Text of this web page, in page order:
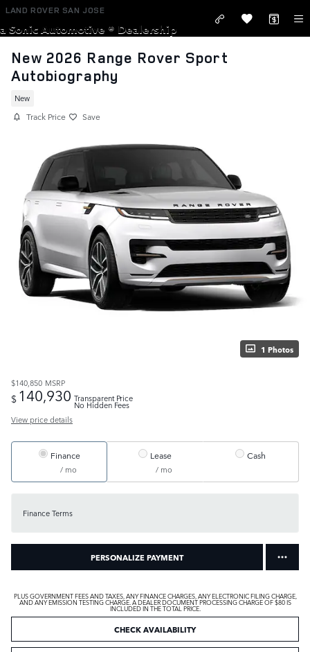
Skip to main content
LAND ROVER SAN JOSE
a Sonic Automotive ® Dealership
New 2026 Range Rover Sport
Autobiography
New
Track Price Save
1 Photos
$140,850 MSRP
$ 140,930 Transparent Price
No Hidden Fees
View price details
Finance
/ mo
Lease
/ mo
Cash
Finance Terms
PERSONALIZE PAYMENT
PLUS GOVERNMENT FEES AND TAXES, ANY FINANCE CHARGES, ANY ELECTRONIC FILING CHARGE,
AND ANY EMISSION TESTING CHARGE. A DEALER DOCUMENT PROCESSING CHARGE OF $80 IS
INCLUDED IN THE TOTAL PRICE.
CHECK AVAILABILITY